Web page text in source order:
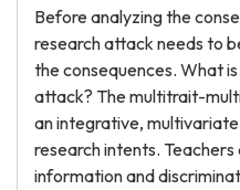
Before analyzing the
research attack needs to
the consequences. What
attack? The multitrait-
an integrative,
research intents.
information and